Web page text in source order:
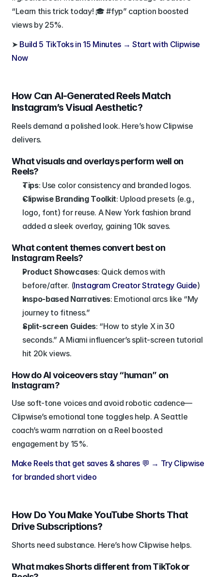
“Learn this trick today! 🎓 #fyp” caption boosted
views by 25%.
➤ Build 5 TikToks in 15 Minutes → Start with Clipwise
Now
How Can AI-Generated Reels Match
Instagram’s Visual Aesthetic?
Reels demand a polished look. Here’s how Clipwise
delivers.
What visuals and overlays perform well on
Reels?
Tips: Use color consistency and branded logos.
Clipwise Branding Toolkit: Upload presets (e.g.,
logo, font) for reuse. A New York fashion brand
added a sleek overlay, gaining 10k saves.
What content themes convert best on
Instagram Reels?
Product Showcases: Quick demos with
before/after. (Instagram Creator Strategy Guide)
Inspo-based Narratives: Emotional arcs like “My
journey to fitness.”
Split-screen Guides: “How to style X in 30
seconds.” A Miami influencer’s split-screen tutorial
hit 20k views.
How do AI voiceovers stay “human” on
Instagram?
Use soft-tone voices and avoid robotic cadence—
Clipwise’s emotional tone toggles help. A Seattle
coach’s warm narration on a Reel boosted
engagement by 15%.
Make Reels that get saves & shares 💬 → Try Clipwise
for branded short video
How Do You Make YouTube Shorts That
Drive Subscriptions?
Shorts need substance. Here’s how Clipwise helps.
What makes Shorts different from TikTok or